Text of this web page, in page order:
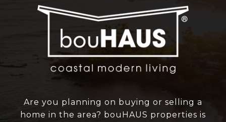
Are you planning on buying or selling a
home in the area? bouHAUS properties is